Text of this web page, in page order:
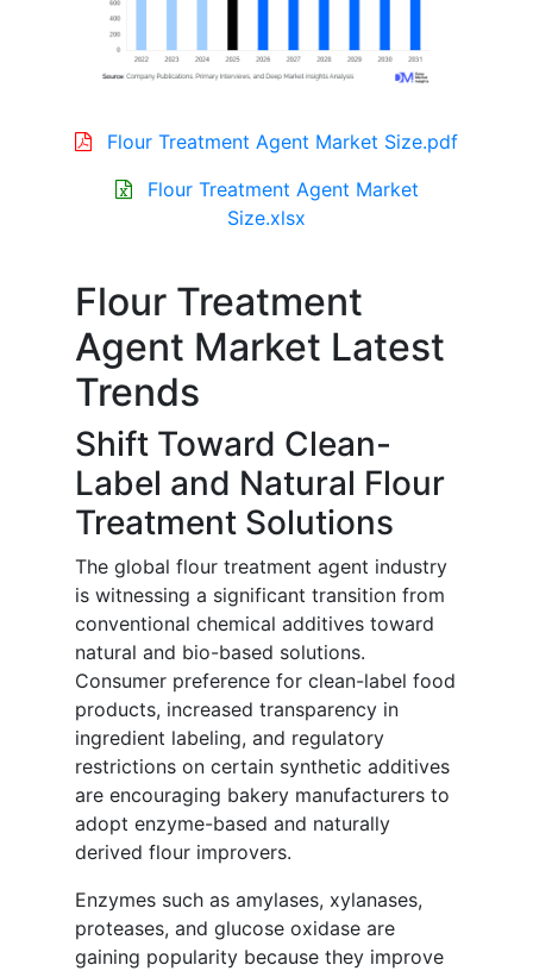
Flour Treatment Agent Market Size.pdf
Flour Treatment Agent Market
Size.xlsx
Flour Treatment
Agent Market Latest
Trends
Shift Toward Clean-
Label and Natural Flour
Treatment Solutions
The global flour treatment agent industry
is witnessing a significant transition from
conventional chemical additives toward
natural and bio-based solutions.
Consumer preference for clean-label food
products, increased transparency in
ingredient labeling, and regulatory
restrictions on certain synthetic additives
are encouraging bakery manufacturers to
adopt enzyme-based and naturally
derived flour improvers.
Enzymes such as amylases, xylanases,
proteases, and glucose oxidase are
gaining popularity because they improve